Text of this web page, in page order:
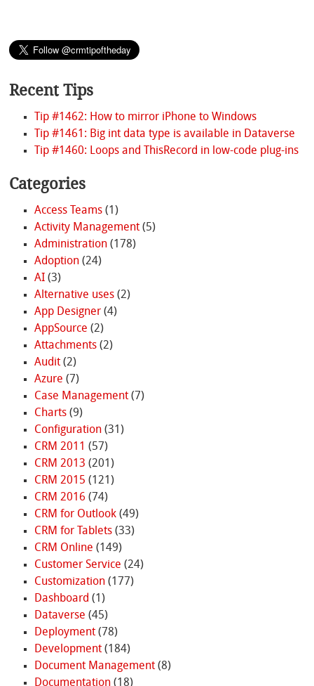
Recent Tips
Tip #1462: How to mirror iPhone to Windows
Tip #1461: Big int data type is available in Dataverse
Tip #1460: Loops and ThisRecord in low-code plug-ins
Categories
Access Teams(1)
Activity Management(5)
Administration(178)
Adoption(24)
AI(3)
Alternative uses(2)
App Designer(4)
AppSource (2)
Attachments(2)
Audit(2)
Azure (7)
Case Management(7)
Charts(9)
Configuration(31)
CRM 2011 (57)
CRM 2013 (201)
CRM 2015 (121)
CRM 2016 (74)
CRM for Outlook(49)
CRM for Tablets(33)
CRM Online (149)
Customer Service (24)
Customization(177)
Dashboard (1)
Dataverse (45)
Deployment(78)
Development(184)
Document Management(8)
Documentation(18)